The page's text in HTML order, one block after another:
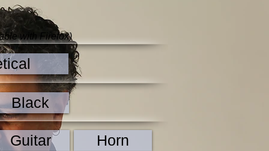
with Firefox)
Black
Guitar
Horn